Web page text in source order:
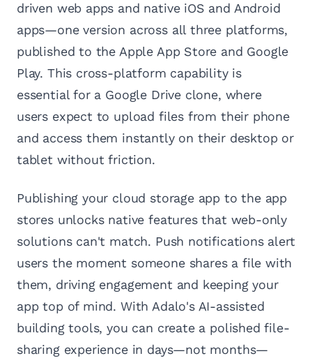
driven web apps and native iOS and Android
apps—one version across all three platforms,
published to the Apple App Store and Google
Play. This cross-platform capability is
essential for a Google Drive clone, where
users expect to upload files from their phone
and access them instantly on their desktop or
tablet without friction.
Publishing your cloud storage app to the app
stores unlocks native features that web-only
solutions can't match. Push notifications alert
users the moment someone shares a file with
them, driving engagement and keeping your
app top of mind. With Adalo's AI-assisted
building tools, you can create a polished file-
sharing experience in days—not months—